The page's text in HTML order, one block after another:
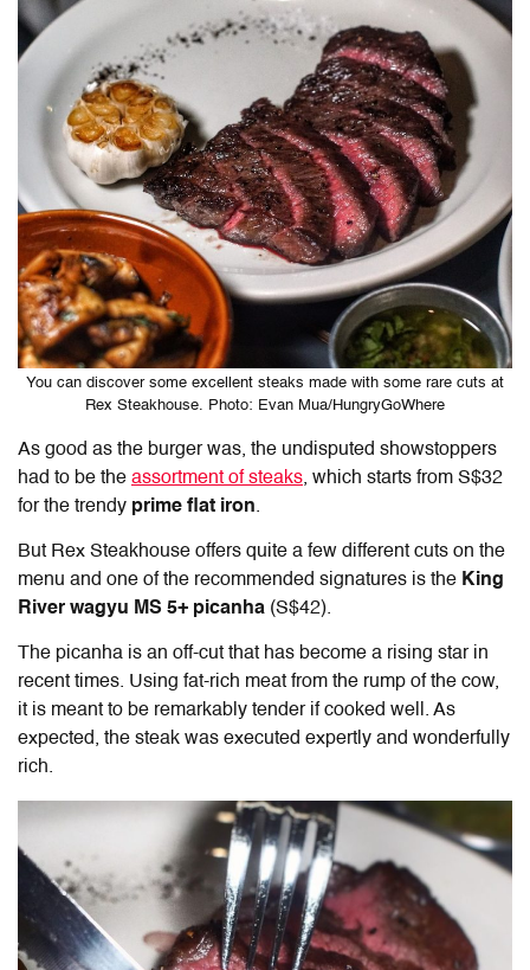
You can discover some excellent steaks made with some rare cuts at
Rex Steakhouse. Photo: Evan Mua/HungryGoWhere
As good as the burger was, the undisputed showstoppers
had to be the assortment of steaks, which starts from S$32
for the trendy prime flat iron.
But Rex Steakhouse offers quite a few different cuts on the
menu and one of the recommended signatures is the King
River wagyu MS 5+ picanha (S$42).
The picanha is an off-cut that has become a rising star in
recent times. Using fat-rich meat from the rump of the cow,
it is meant to be remarkably tender if cooked well. As
expected, the steak was executed expertly and wonderfully
rich.